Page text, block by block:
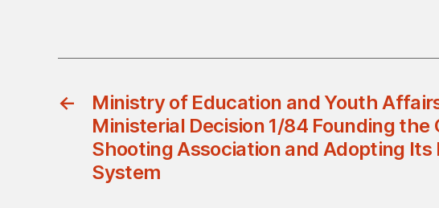
←
Ministry of Education and Youth
Ministerial Decision 1/84 Founding the
Shooting Association and Adopting Its
System